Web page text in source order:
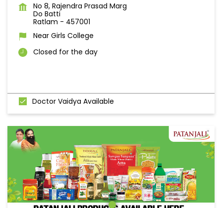
No 8, Rajendra Prasad Marg
Do Batti
Ratlam - 457001
Near Girls College
Closed for the day
Doctor Vaidya Available